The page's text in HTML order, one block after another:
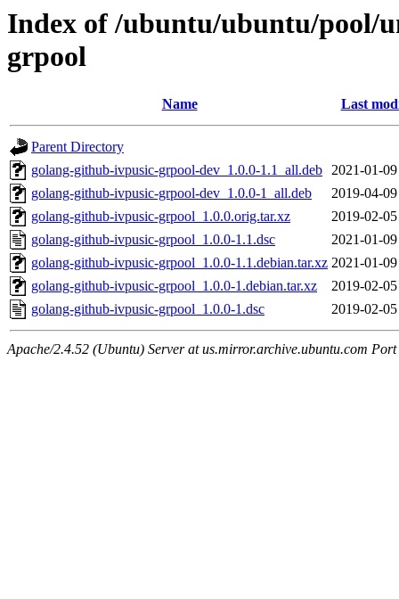
Index of /ubuntu/ubuntu/pool/
grpool
Name Last
Parent Directory
golang-github-ivpusic-grpool-dev_1.0.0-1.1_all.deb 2021-01-
golang-github-ivpusic-grpool-dev_1.0.0-1_all.deb
2019-04-
golang-github-ivpusic-grpool_1.0.0.orig.tar.xz
2019-02-
golang-github-ivpusic-grpool_1.0.0-1.1.dsc
2021-01-
golang-github-ivpusic-grpool_1.0.0-1.1.debian.tar.xz 2021-01-
golang-github-ivpusic-grpool_1.0.0-1.debian.tar.xz
2019-02-
golang-github-ivpusic-grpool_1.0.0-1.dsc
2019-02-
Apache/2.4.52 (Ubuntu) Server at us.mirror.archive.ubuntu.com Port